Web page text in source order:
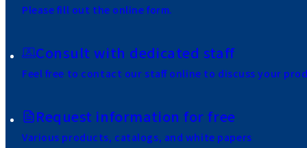
Please fill out the online form.
Consult with dedicated staff
Feel free to contact our staff online to discuss your
Request information for free
Various products, catalogs, and white papers